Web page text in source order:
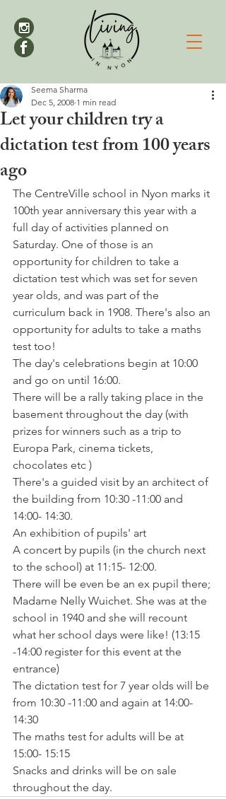
Let your children try a
dictation test from 100 years
ago
Seema Sharma
Dec 5, 2008 1 min read
The CentreVille school in Nyon marks it
100th year anniversary this year with a
full day of activities planned on
Saturday. One of those is an
opportunity for children to take a
dictation test which was set for seven
year olds, and was part of the
curriculum back in 1908. There's also an
opportunity for adults to take a maths
test too!
The day's celebrations begin at 10:00
and go on until 16:00.
There will be a rally taking place in the
basement throughout the day (with
prizes for winners such as a trip to
Europa Park, cinema tickets,
chocolates etc )
There's a guided visit by an architect of
the building from 10:30 -11:00 and
14:00- 14:30.
An exhibition of pupils' art
A concert by pupils (in the church next
to the school) at 11:15- 12:00.
There will be even be an ex pupil there;
Madame Nelly Wuichet. She was at the
school in 1940 and she will recount
what her school days were like! (13:15
-14:00 register for this event at the
entrance)
The dictation test for 7 year olds will be
from 10:30 -11:00 and again at 14:00-
14:30
The maths test for adults will be at
15:00- 15:15
Snacks and drinks will be on sale
throughout the day.